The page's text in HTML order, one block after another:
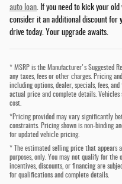
auto loan. If you need to kick your
consider it an additional discount for
drive today. Your upgrade awaits.
* MSRP is the Manufacturer's Suggested
any taxes, fees or other charges. Pricing
including options, dealer, specials, fees,
actual price and complete details.
cost.
*Pricing provided may vary significantly
constraints. Pricing shown is non-binding
for updated vehicle pricing.
* The estimated selling price that appears
purposes, only. You may not qualify for the
incentives, discounts, or financing are
for qualifications and complete details.